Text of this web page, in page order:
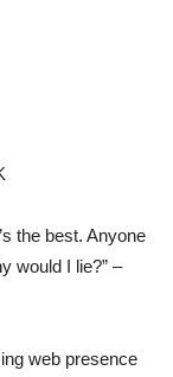
the best. Anyone
would I lie?” –
web presence